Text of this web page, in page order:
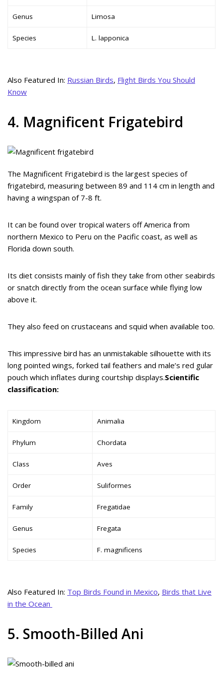
Genus Limosa
Species L. lapponica
Also Featured In: Russian Birds, Flight Birds You Should
Know
4. Magnificent Frigatebird
The Magnificent Frigatebird is the largest species of
frigatebird, measuring between 89 and 114 cm in length and
having a wingspan of 7-8 ft.
It can be found over tropical waters off America from
northern Mexico to Peru on the Pacific coast, as well as
Florida down south.
Its diet consists mainly of fish they take from other seabirds
or snatch directly from the ocean surface while flying low
above it.
They also feed on crustaceans and squid when available too.
This impressive bird has an unmistakable silhouette with its
long pointed wings, forked tail feathers and male’s red gular
pouch which inflates during courtship displays.Scientific
classification:
Kingdom Animalia
Phylum Chordata
Class Aves
Order Suliformes
Family Fregatidae
Genus Fregata
Species F. magnificens
Also Featured In: Top Birds Found in Mexico, Birds that Live
in the Ocean
5. Smooth-Billed Ani